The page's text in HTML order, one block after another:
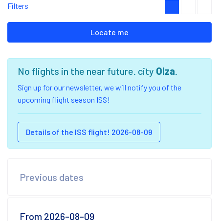
Filters
Locate me
No flights in the near future. city Olza.
Sign up for our newsletter, we will notify you of the
upcoming flight season ISS!
Details of the ISS flight! 2026-08-09
Previous dates
From 2026-08-09